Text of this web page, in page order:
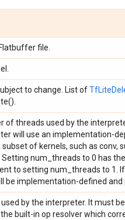
file.
to change. List of
of threads used by the
will use an implementation-
subset of kernels, such as
Setting num_threads to 0 has
to setting num_threads to 1.
be implementation-defined
by the interpreter. It must
built-in op resolver which